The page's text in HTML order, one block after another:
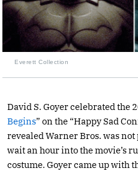
Everett Collection
David S. Goyer celebrated the
Begins” on the “Happy Sad
revealed Warner Bros. was
wait an hour into the movie’s
costume. Goyer came up with